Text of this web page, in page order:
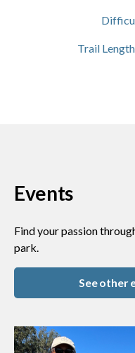
Trail
Events
Find your passion
park.
See other